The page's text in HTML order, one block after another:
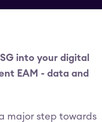
into your digital
EAM - data and
major step towards